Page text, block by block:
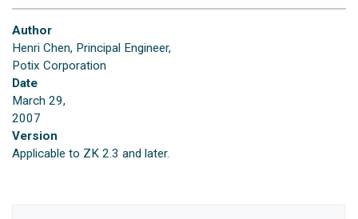
Author
Henri Chen, Principal Engineer,
Potix Corporation
Date
March 29,
2007
Version
Applicable to ZK 2.3 and later.